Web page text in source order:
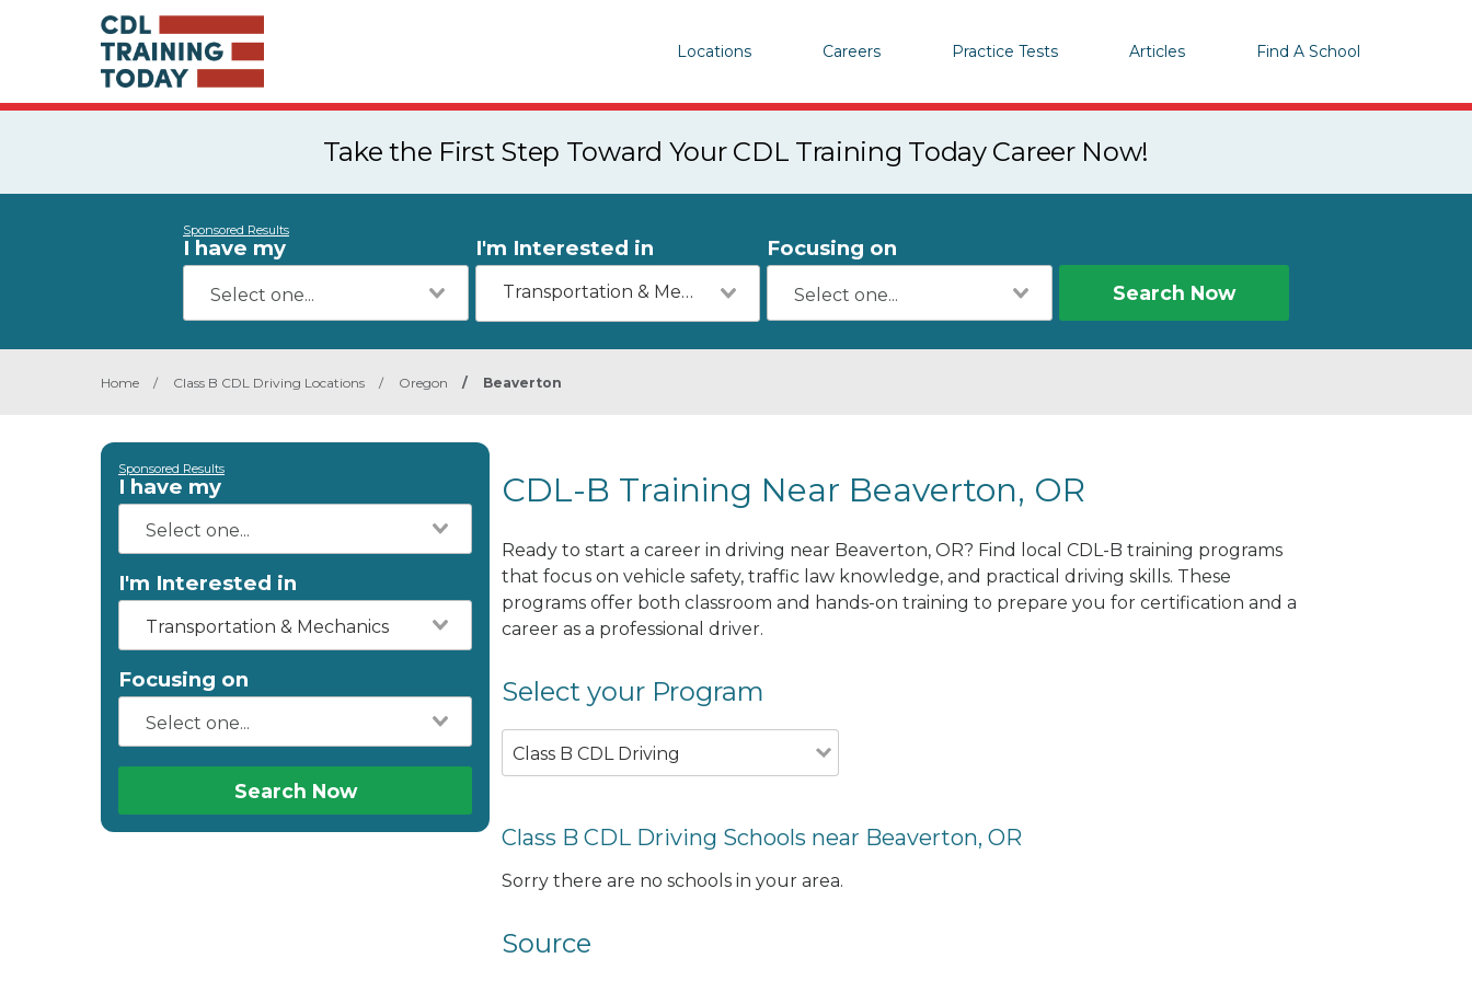
Locations Careers Practice Tests Articles Find A School
Take the First Step Toward Your CDL Training Today Career Now!
Sponsored Results
I have my I'm Interested in
Transportation & Mechanics
Focusing on
Search Now
Home / Class B CDL Driving Locations / Oregon / Beaverton
Sponsored Results
I have my
I'm Interested in
Transportation & Mechanics
Focusing on
Search Now
CDL-B Training Near Beaverton, OR
Ready to start a career in driving near Beaverton, OR? Find local CDL-B training programs
that focus on vehicle safety, traffic law knowledge, and practical driving skills. These
programs offer both classroom and hands-on training to prepare you for certification and a
career as a professional driver.
Select your Program
Class B CDL Driving
Class B CDL Driving Schools near Beaverton, OR
Sorry there are no schools in your area.
Source